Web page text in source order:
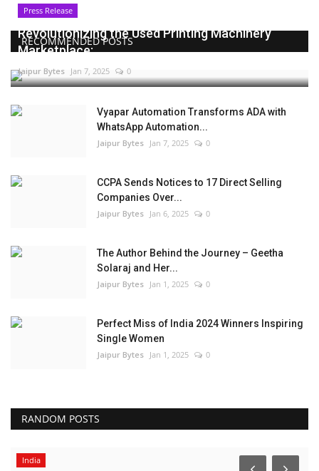
RECOMMENDED POSTS
Press Release
Revolutionizing the Used Printing Machinery
Marketplace:...
Jaipur Bytes Jan 7, 2025 0
Vyapar Automation Transforms ADA with
WhatsApp Automation...
Jaipur Bytes Jan 7, 2025 0
CCPA Sends Notices to 17 Direct Selling
Companies Over...
Jaipur Bytes Jan 6, 2025 0
The Author Behind the Journey – Geetha
Solaraj and Her...
Jaipur Bytes Jan 1, 2025 0
Perfect Miss of India 2024 Winners Inspiring
Single Women
Jaipur Bytes Jan 1, 2025 0
RANDOM POSTS
India